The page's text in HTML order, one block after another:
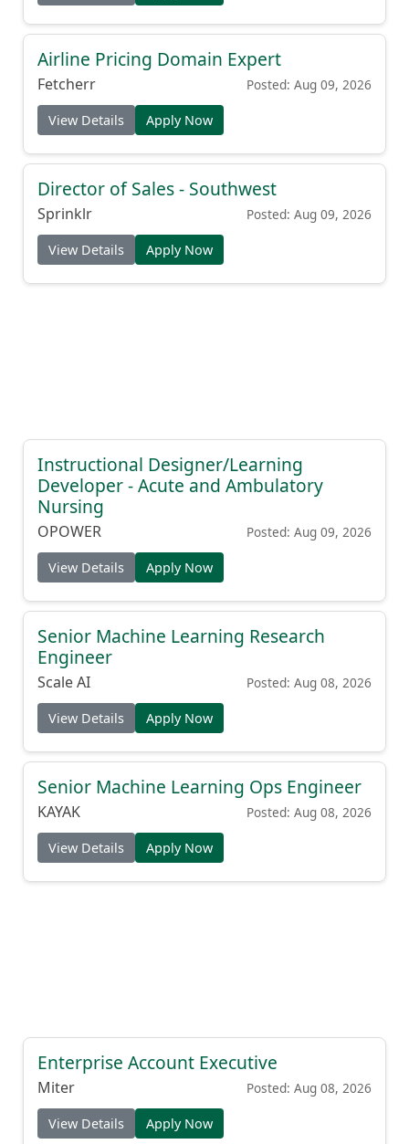
Airline Pricing Domain Expert
Fetcherr Posted: Aug 09, 2026
View Details Apply Now
Director of Sales - Southwest
Sprinklr Posted: Aug 09, 2026
View Details Apply Now
Instructional Designer/Learning
Developer - Acute and Ambulatory
Nursing
OPOWER Posted: Aug 09, 2026
View Details Apply Now
Senior Machine Learning Research
Engineer
Scale AI Posted: Aug 08, 2026
View Details Apply Now
Senior Machine Learning Ops Engineer
KAYAK Posted: Aug 08, 2026
View Details Apply Now
Enterprise Account Executive
Miter Posted: Aug 08, 2026
View Details Apply Now